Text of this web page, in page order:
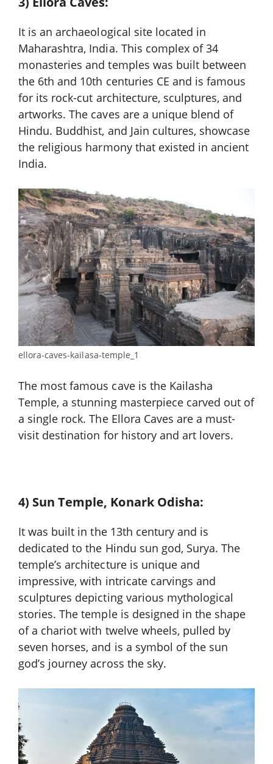
It is an archaeological site located in
Maharashtra, India. This complex of 34
monasteries and temples was built between
the 6th and 10th centuries CE and is famous
for its rock-cut architecture, sculptures, and
artworks. The caves are a unique blend of
Hindu. Buddhist, and Jain cultures, showcase
the religious harmony that existed in ancient
India.
ellora-caves-kailasa-temple_1
The most famous cave is the Kailasha
Temple, a stunning masterpiece carved out of
a single rock. The Ellora Caves are a must-
visit destination for history and art lovers.
4) Sun Temple, Konark Odisha:
It was built in the 13th century and is
dedicated to the Hindu sun god, Surya. The
temple’s architecture is unique and
impressive, with intricate carvings and
sculptures depicting various mythological
stories. The temple is designed in the shape
of a chariot with twelve wheels, pulled by
seven horses, and is a symbol of the sun
god’s journey across the sky.